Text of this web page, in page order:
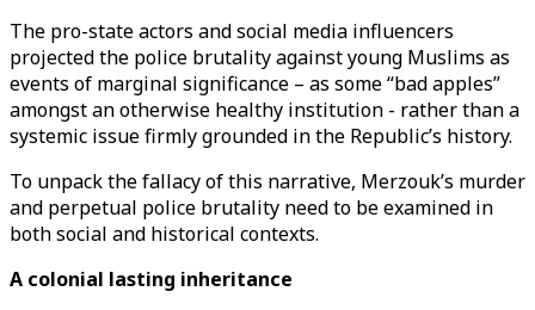
The pro-state actors and social media influencers
projected the police brutality against young Muslims as
events of marginal significance – as some “bad apples”
amongst an otherwise healthy institution - rather than a
systemic issue firmly grounded in the Republic’s history.
To unpack the fallacy of this narrative, Merzouk’s murder
and perpetual police brutality need to be examined in
both social and historical contexts.
A colonial lasting inheritance